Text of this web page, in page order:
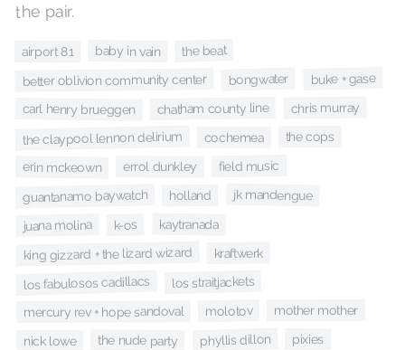
the pair.
airport 81 baby in vain the beat
better oblivion community center bongwater buke + gase
carl henry brueggen chatham county line chris murray
the claypool lennon delirium cochemea the cops
erin mckeown errol dunkley field music
guantanamo baywatch holland jk mandengue
juana molina k-os kaytranada
king gizzard + the lizard wizard kraftwerk
los fabulosos cadillacs los straitjackets
mercury rev + hope sandoval molotov mother mother
nick lowe the nude party phyllis dillon pixies